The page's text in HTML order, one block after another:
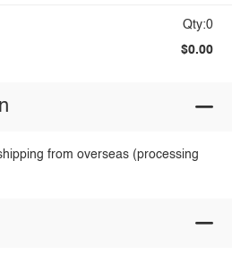
Qty:0
$0.00
from overseas (processing